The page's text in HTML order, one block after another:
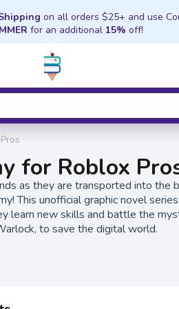
on all orders $25+ and use
for an additional 15% off!
for Roblox
as they are transported into the
This unofficial graphic novel
learn new skills and battle the
to save the digital world.